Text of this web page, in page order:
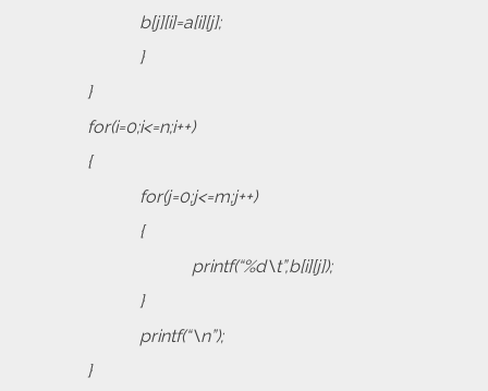
b[j][i]=a[i][j];
}
}
for(i=0;i<=n;i++)
{
for(j=0;j<=m;j++)
{
printf(“%d\t”,b[i][j]);
}
printf(“\n”);
}